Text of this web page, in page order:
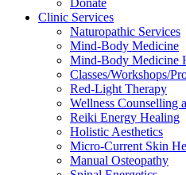
Donate
Clinic Services
Naturopathic Services
Mind-Body Medicine
Mind-Body Medicine
Classes/Workshops/
Red-Light Therapy
Wellness Counselling
Reiki Energy Healing
Holistic Aesthetics
Micro-Current Skin
Manual Osteopathy